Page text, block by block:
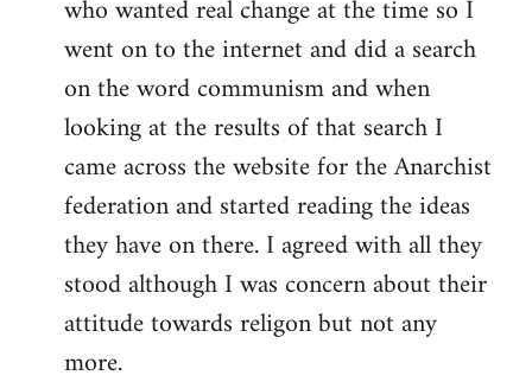
who wanted real change at the time so I
went on to the internet and did a search
on the word communism and when
looking at the results of that search I
came across the website for the Anarchist
federation and started reading the ideas
they have on there. I agreed with all they
stood although I was concern about their
attitude towards religon but not any
more.